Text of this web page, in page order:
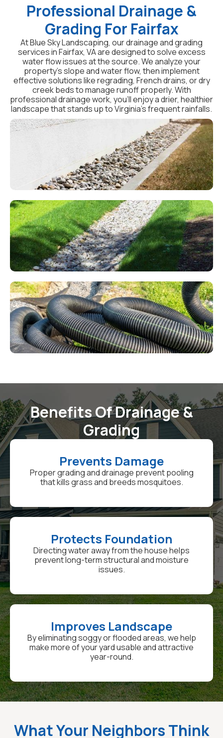
Professional Drainage &
Grading For Fairfax
At Blue Sky Landscaping, our drainage and grading
services in Fairfax, VA are designed to solve excess
water flow issues at the source. We analyze your
property’s slope and water flow, then implement
effective solutions like regrading, French drains, or dry
creek beds to manage runoff properly. With
professional drainage work, you’ll enjoy a drier, healthier
landscape that stands up to Virginia’s frequent rainfalls.
Benefits Of Drainage &
Grading
Prevents Damage
Proper grading and drainage prevent pooling
that kills grass and breeds mosquitoes.
Protects Foundation
Directing water away from the house helps
prevent long-term structural and moisture
issues.
Improves Landscape
By eliminating soggy or flooded areas, we help
make more of your yard usable and attractive
year-round.
What Your Neighbors Think